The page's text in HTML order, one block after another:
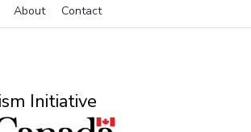
About Contact
Initiative